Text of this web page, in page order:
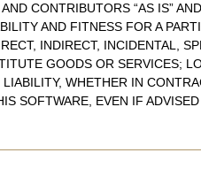
CONTRIBUTORS “AS IS”
AND FITNESS FOR A
INDIRECT, INCIDENTAL,
GOODS OR SERVICES;
WHETHER IN
SOFTWARE, EVEN IF